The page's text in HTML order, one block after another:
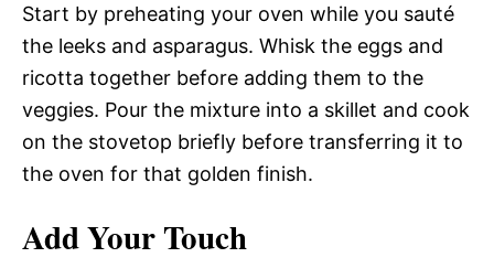
Start by preheating your oven while you sauté
the leeks and asparagus. Whisk the eggs and
ricotta together before adding them to the
veggies. Pour the mixture into a skillet and cook
on the stovetop briefly before transferring it to
the oven for that golden finish.
Add Your Touch